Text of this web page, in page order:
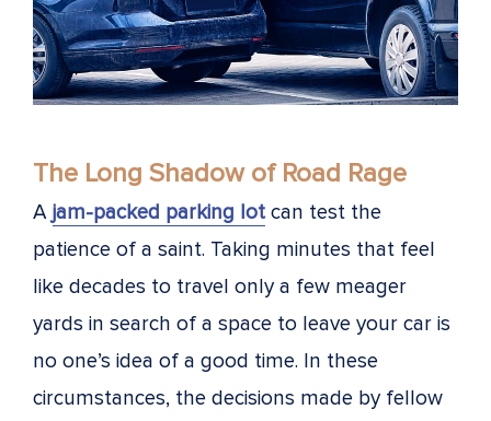
The Long Shadow of Road Rage
A jam-packed parking lot can test the
patience of a saint. Taking minutes that feel
like decades to travel only a few meager
yards in search of a space to leave your car is
no one’s idea of a good time. In these
circumstances, the decisions made by fellow